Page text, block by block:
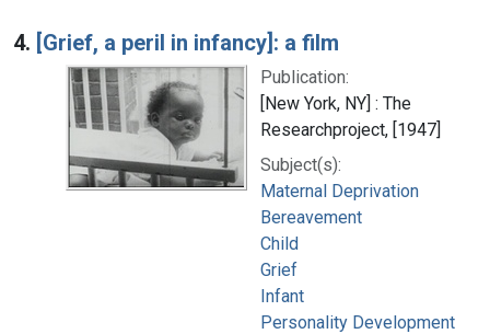
4. [Grief, a peril in infancy]: a film
Publication:
[New York, NY] : The
Researchproject, [1947]
Subject(s):
Maternal Deprivation
Bereavement
Child
Grief
Infant
Personality Development